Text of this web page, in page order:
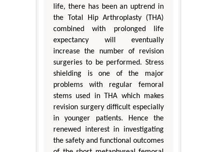
life, there has been an uptrend in
the Total Hip Arthroplasty (THA)
combined with prolonged life
expectancy will eventually
increase the number of revision
surgeries to be performed. Stress
shielding is one of the major
problems with regular femoral
stems used in THA which makes
revision surgery difficult especially
in younger patients. Hence the
renewed interest in investigating
the safety and functional outcomes